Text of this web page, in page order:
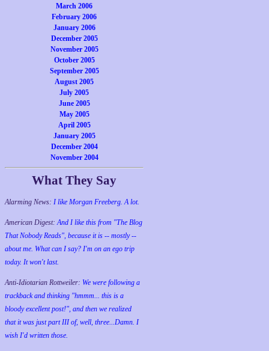
March 2006
February 2006
January 2006
December 2005
November 2005
October 2005
September 2005
August 2005
July 2005
June 2005
May 2005
April 2005
January 2005
December 2004
November 2004
What They Say
Alarming News: I like Morgan Freeberg. A lot.
American Digest:And I like this from "The Blog
That Nobody Reads", because it is -- mostly --
about me. What can I say? I'm on an ego trip
today. It won't last.
Anti-Idiotarian Rottweiler: We were following a
trackback and thinking "hmmm... this is a
bloody excellent post!", and then we realized
that it was just part III of, well, three...Damn. I
wish I'd written those.